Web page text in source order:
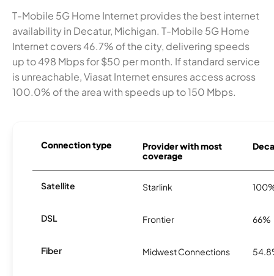
T-Mobile 5G Home Internet provides the best internet
availability in Decatur, Michigan. T-Mobile 5G Home
Internet covers 46.7% of the city, delivering speeds
up to 498 Mbps for $50 per month. If standard service
is unreachable, Viasat Internet ensures access across
100.0% of the area with speeds up to 150 Mbps.
Connection type
Provider with most
coverage
Satellite Starlink
DSL Frontier 66%
Fiber Midwest Connections